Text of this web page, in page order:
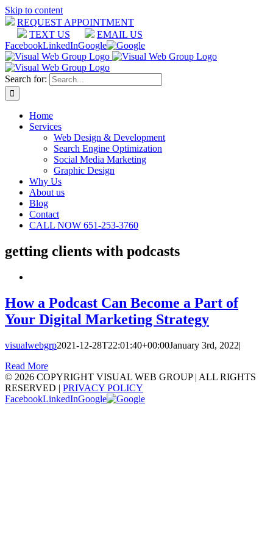
Skip to content
REQUEST APPOINTMENT
TEXT US
EMAIL US
FacebookLinkedInGoogle
Search for:
Home
Services
Web Design & Development
Search Engine Optimization
Social Media Marketing
Graphic Design
Why Us
About us
Blog
Contact
CALL NOW 651-253-3760
getting clients with podcasts
How a Podcast Can Become a Part of
Your Digital Marketing Strategy
visualwebgrp2021-12-28T22:01:40+00:00January 3rd, 2022|
Read More
© 2026 COPYRIGHT VISUAL WEB GROUP | ALL RIGHTS
RESERVED | PRIVACY POLICY
FacebookLinkedInGoogle